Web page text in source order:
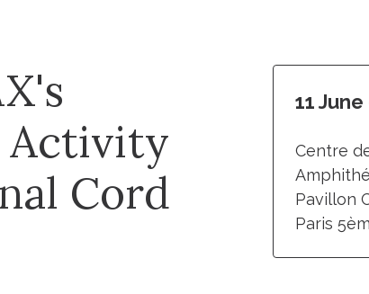
Activity
Cord
11
Centre
Pavillon
Paris